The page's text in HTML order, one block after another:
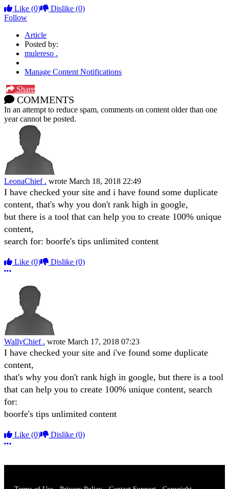
Like (0) Dislike (0)
Follow
Article
Posted by:
mulereso .
Manage Content Notifications
Share
COMMENTS
In an attempt to reduce spam, comments on content older than one
year cannot be posted.
LeonaChief . wrote March 18, 2018 22:49
I have checked your site and i have found some duplicate
content, that's why you don't rank high in google,
but there is a tool that can help you to create 100% unique
content,
search for: boorfe's tips unlimited content
Like (0) Dislike (0)
More options
WallyChief . wrote March 17, 2018 07:23
I have checked your site and i've found some duplicate
content,
that's why you don't rank high in google, but there is a tool
that can help you to create 100% unique content, search
for:
boorfe's tips unlimited content
Like (0) Dislike (0)
More options